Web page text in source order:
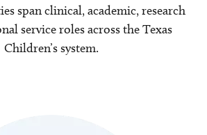
span clinical, academic, research
service roles across the Texas
Children’s system.